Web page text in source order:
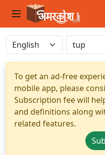
To get an ad-free
mobile app, please
Subscription fee will
and definitions along
related features.